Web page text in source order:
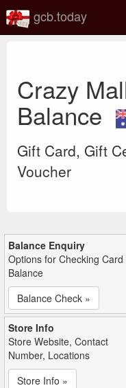
gcb.today
Crazy
Balance
Gift Card, Gift
Voucher
Balance Enquiry
Options for Checking Card
Balance
Balance Check »
Store Info
Store Website, Contact
Number, Locations
Store Info »